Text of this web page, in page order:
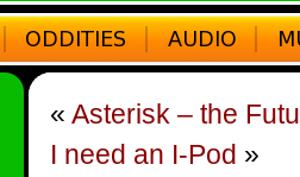
« Asterisk – the
I need an I-Pod »